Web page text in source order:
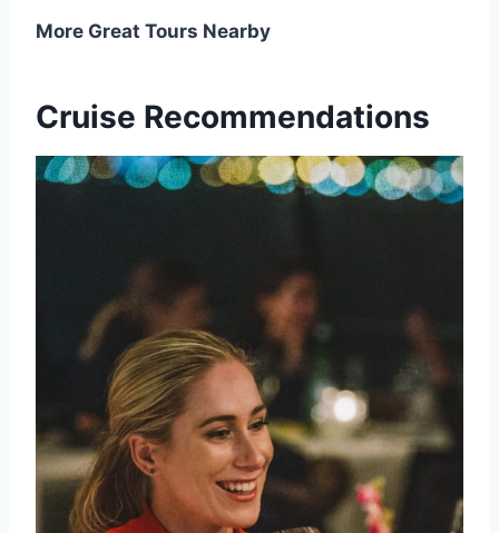
More Great Tours Nearby
Cruise Recommendations